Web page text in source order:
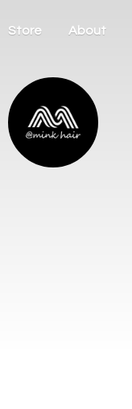
Store About